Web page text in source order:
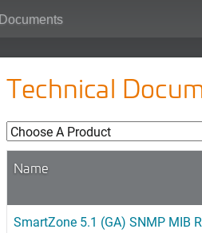
Documents
Technical
Name
SmartZone 5.1 (GA) SNMP MIB